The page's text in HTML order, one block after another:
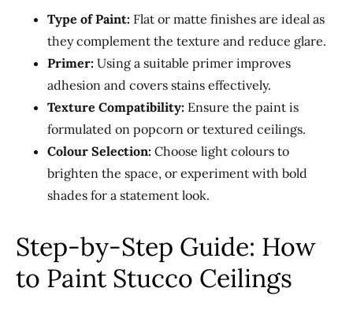
Type of Paint: Flat or matte finishes are ideal as
they complement the texture and reduce glare.
Primer: Using a suitable primer improves
adhesion and covers stains effectively.
Texture Compatibility: Ensure the paint is
formulated on popcorn or textured ceilings.
Colour Selection: Choose light colours to
brighten the space, or experiment with bold
shades for a statement look.
Step-by-Step Guide: How
to Paint Stucco Ceilings